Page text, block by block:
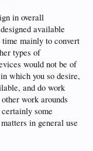
in overall
available
mainly to convert
types of
would not be of
which you so desire,
and do work
work arounds
some
in general use